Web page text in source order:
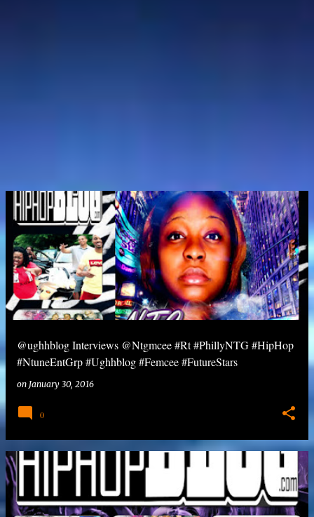
@ughhblog Interviews @Ntgmcee #Rt #PhillyNTG #HipHop
#NtuneEntGrp #Ughhblog #Femcee #FutureStars
on January 30, 2016
0